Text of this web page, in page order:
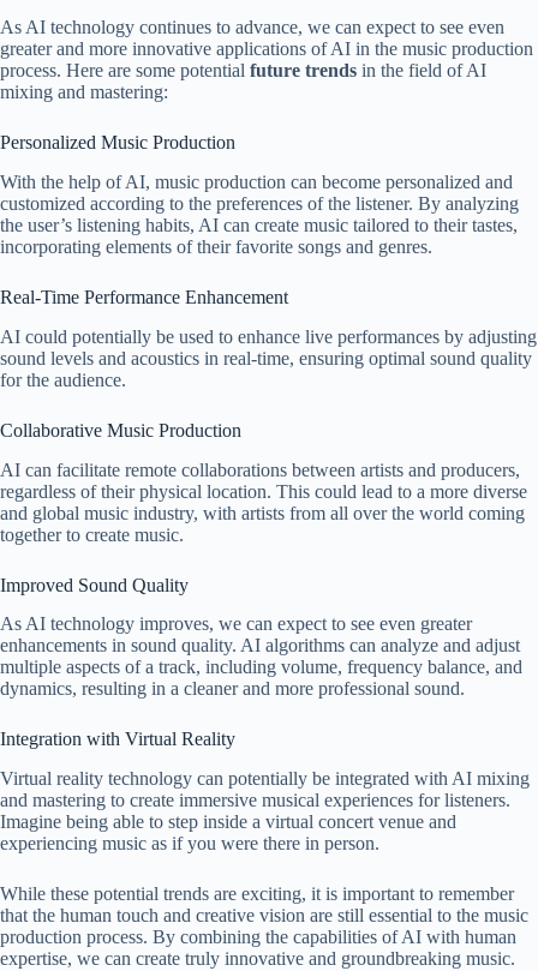
As AI technology continues to advance, we can expect to see even
greater and more innovative applications of AI in the music production
process. Here are some potential future trends in the field of AI
mixing and mastering:
Personalized Music Production
With the help of AI, music production can become personalized and
customized according to the preferences of the listener. By analyzing
the user’s listening habits, AI can create music tailored to their tastes,
incorporating elements of their favorite songs and genres.
Real-Time Performance Enhancement
AI could potentially be used to enhance live performances by adjusting
sound levels and acoustics in real-time, ensuring optimal sound quality
for the audience.
Collaborative Music Production
AI can facilitate remote collaborations between artists and producers,
regardless of their physical location. This could lead to a more diverse
and global music industry, with artists from all over the world coming
together to create music.
Improved Sound Quality
As AI technology improves, we can expect to see even greater
enhancements in sound quality. AI algorithms can analyze and adjust
multiple aspects of a track, including volume, frequency balance, and
dynamics, resulting in a cleaner and more professional sound.
Integration with Virtual Reality
Virtual reality technology can potentially be integrated with AI mixing
and mastering to create immersive musical experiences for listeners.
Imagine being able to step inside a virtual concert venue and
experiencing music as if you were there in person.
While these potential trends are exciting, it is important to remember
that the human touch and creative vision are still essential to the music
production process. By combining the capabilities of AI with human
expertise, we can create truly innovative and groundbreaking music.